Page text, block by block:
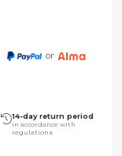
or
14-day return period
in accordance with
regulations